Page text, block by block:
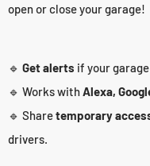
open or close your garage!
🔹 Get alerts if your
🔹 Works withAlexa,
🔹 Sharetemporary
drivers.